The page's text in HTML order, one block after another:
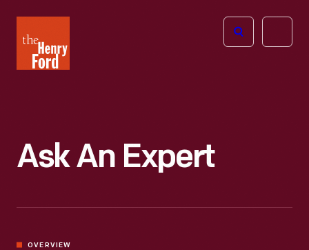
Henry
Ford
Open
Ask An Expert
OVERVIEW